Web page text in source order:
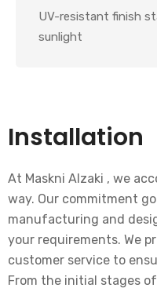
UV-resistant finish
sunlight
Installation
At Maskni Alzaki , we
way. Our commitment
manufacturing and
your requirements. We
customer service to
From the initial stages